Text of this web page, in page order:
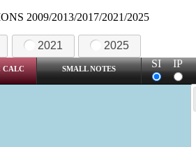
2009/2013/2017/2021/2025
2021 2025
CALC SMALL NOTES SI IP